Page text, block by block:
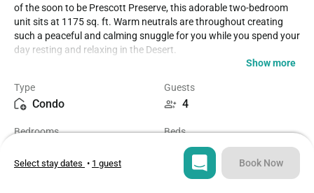
of the soon to be Prescott Preserve, this adorable two-bedroom
unit sits at 1175 sq. ft. Warm neutrals are throughout creating
such a peaceful and calming snuggle for you while you spend your
day resting and relaxing in the Desert.
in dry bar area. The bedrooms are spacious and comfortable each
with their own patio to enjoy the morning air with your cup of
glass of wine.
The community offers you three sparkling pools to enjoy along
with two tennis courts for those avid players! Pickleball you ask,
Show more
Type
Condo
Guests
4
Bedrooms Beds
2
Sq ft
Select stay dates • 1 guest Book Now